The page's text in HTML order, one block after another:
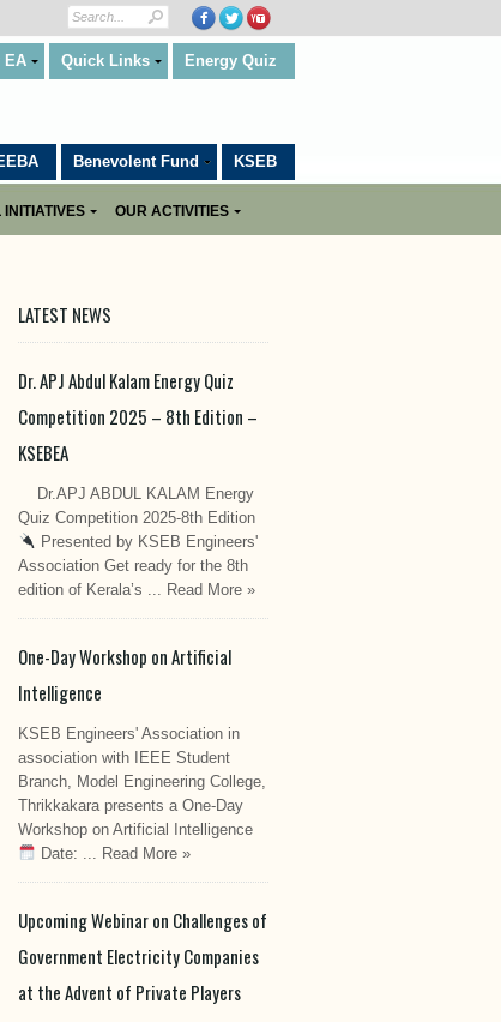
EA Quick Links Energy Quiz
Benevolent Fund KSEB
OUR ACTIVITIES
LATEST NEWS
Dr. APJ Abdul Kalam Energy Quiz
Competition 2025 – 8th Edition –
KSEBEA
Dr.APJ ABDUL KALAM Energy
Quiz Competition 2025-8th Edition
Presented by KSEB Engineers'
Association Get ready for the 8th
edition of Kerala’s ... Read More »
One-Day Workshop on Artificial
Intelligence
KSEB Engineers' Association in
association with IEEE Student
Branch, Model Engineering College,
Thrikkakara presents a One-Day
Workshop on Artificial Intelligence
Date: ... Read More »
Upcoming Webinar on Challenges of
Government Electricity Companies
at the Advent of Private Players